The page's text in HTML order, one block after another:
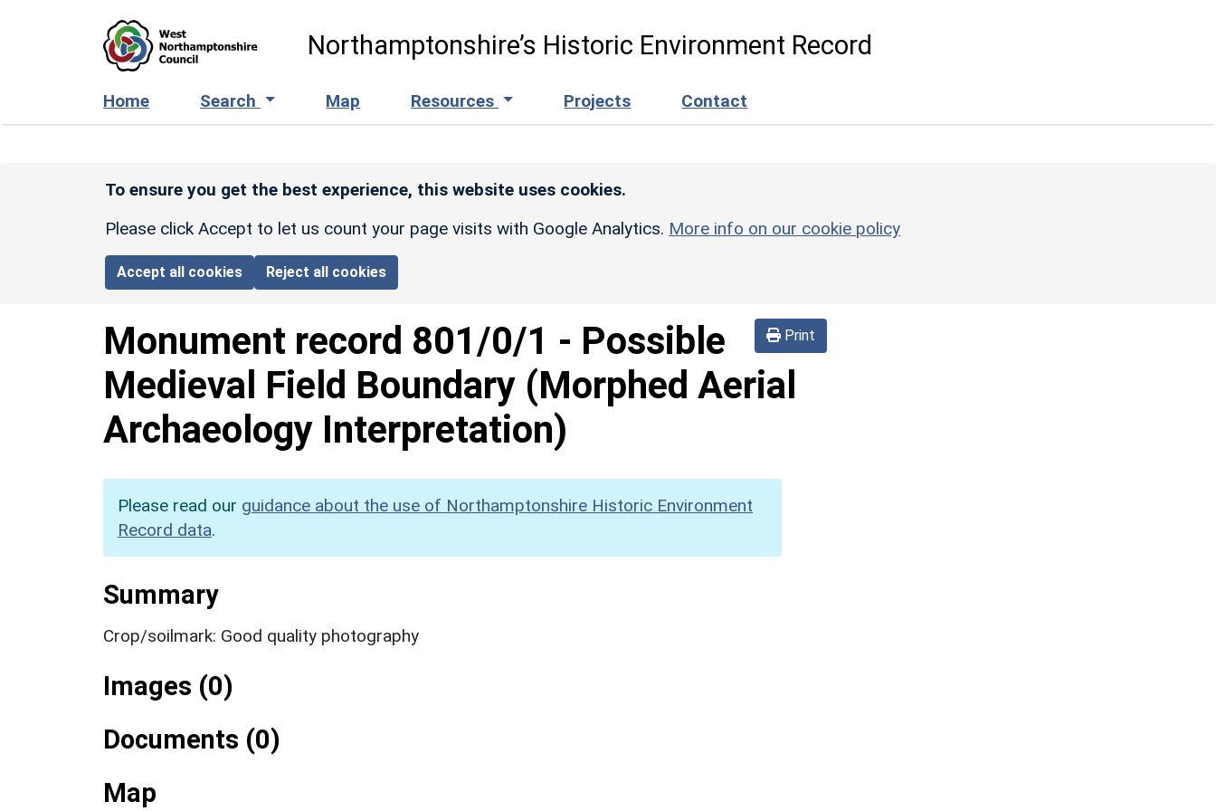
Northamptonshire’s Historic Environment Record
Home Search Map Resources Projects Contact
To ensure you get the best experience, this website uses cookies.
Please click Accept to let us count your page visits with Google Analytics. More info on our cookie policy
Accept all cookies Reject all cookies
Print
Monument record 801/0/1 - Possible
Medieval Field Boundary (Morphed Aerial
Archaeology Interpretation)
Please read our guidance about the use of Northamptonshire Historic Environment
Record data.
Summary
Crop/soilmark: Good quality photography
Images (0)
Documents (0)
Map